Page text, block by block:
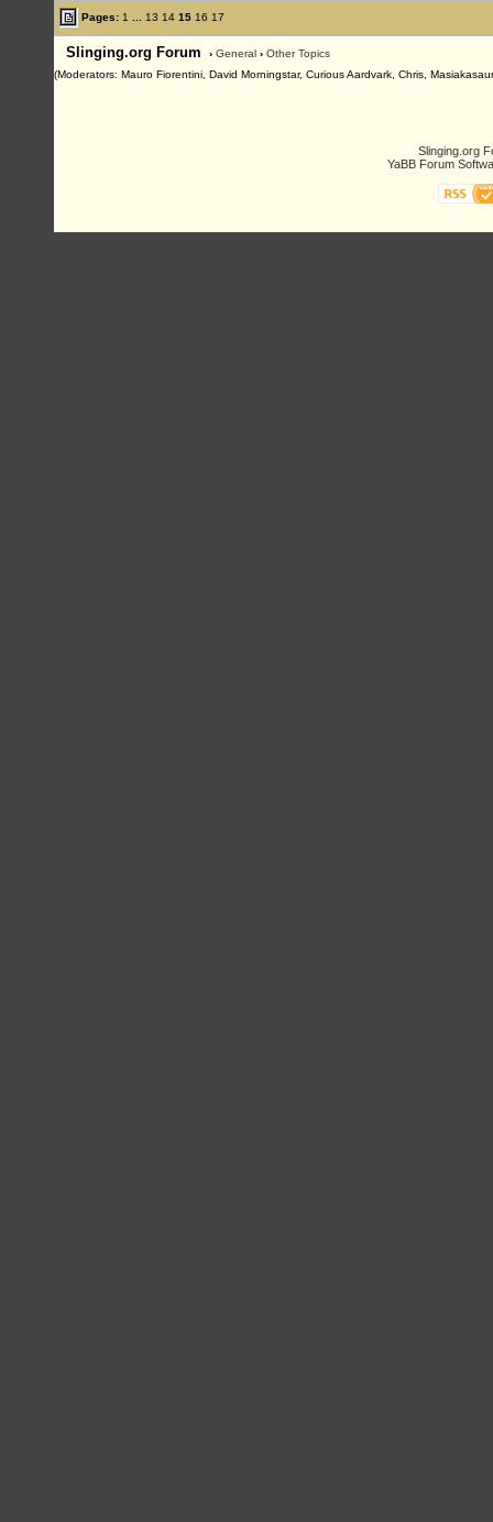
Pages: 1 13 14 15 16 17
Slinging.org Forum › General › Other Topics
(Moderators: Mauro Fiorentini, David Morningstar, Curious Aardvark, Chris,
Slinging.org
YaBB Forum